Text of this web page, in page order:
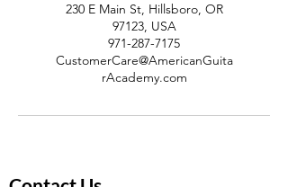
230 E Main St, Hillsboro, OR
97123, USA
971-287-7175
CustomerCare@AmericanGuita
rAcademy.com